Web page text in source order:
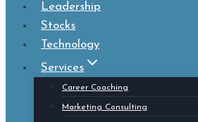
Leadership
Stocks
Technology
Services
Career Coaching
Marketing Consulting